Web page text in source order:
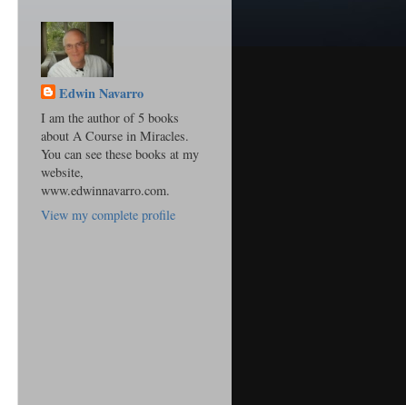
Edwin Navarro
I am the author of 5 books
about A Course in Miracles.
You can see these books at my
website,
www.edwinnavarro.com.
View my complete profile